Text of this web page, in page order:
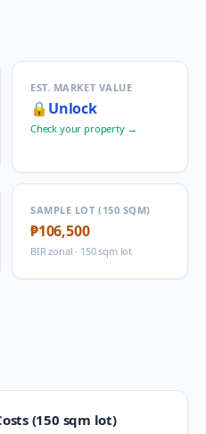
EST. MARKET VALUE
🔒 Unlock
Check your property →
SAMPLE LOT (150 SQM)
₱106,500
BIR zonal · 150 sqm lot
(150 sqm lot)